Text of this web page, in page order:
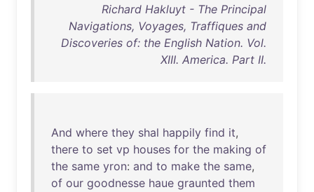
Richard Hakluyt - The Principal
Navigations, Voyages, Traffiques and
Discoveries of: the English Nation. Vol.
XIII. America. Part II.
And where they shal happily find it,
there to set vp houses for the making of
the same yron: and to make the same,
of our goodnesse haue graunted them